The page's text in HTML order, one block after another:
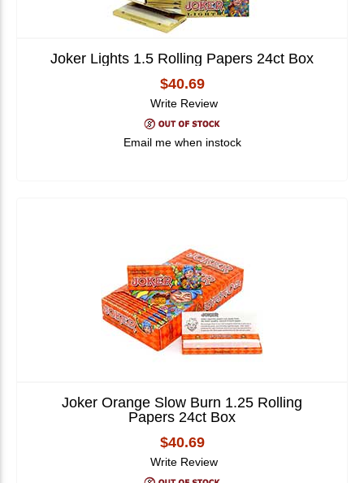
Joker Lights 1.5 Rolling Papers 24ct Box
$40.69
Write Review
Email me when instock
Joker Orange Slow Burn 1.25 Rolling
Papers 24ct Box
$40.69
Write Review